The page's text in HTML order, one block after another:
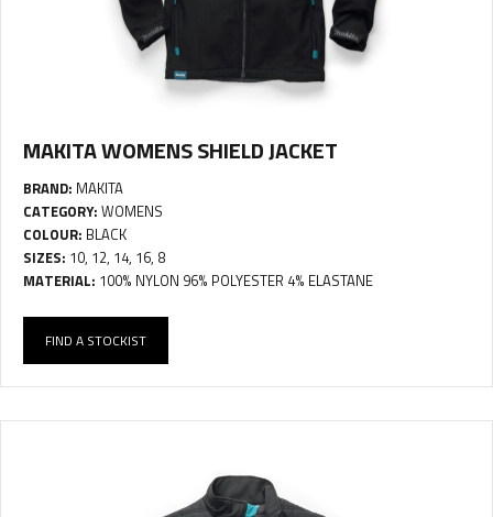
MAKITA WOMENS SHIELD JACKET
BRAND: MAKITA
CATEGORY: WOMENS
COLOUR: BLACK
SIZES: 10, 12, 14, 16, 8
MATERIAL: 100% NYLON 96% POLYESTER 4% ELASTANE
FIND A STOCKIST